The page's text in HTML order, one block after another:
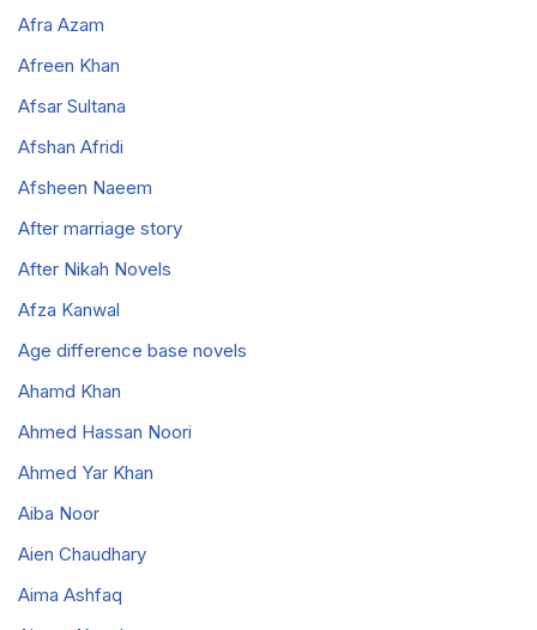
Afra Azam
Afreen Khan
Afsar Sultana
Afshan Afridi
Afsheen Naeem
After marriage story
After Nikah Novels
Afza Kanwal
Age difference base novels
Ahamd Khan
Ahmed Hassan Noori
Ahmed Yar Khan
Aiba Noor
Aien Chaudhary
Aima Ashfaq